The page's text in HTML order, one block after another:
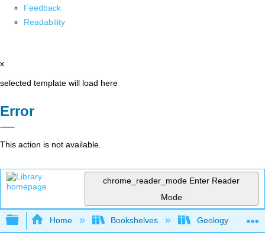
Feedback
Readability
x
selected template will load here
Error
This action is not available.
chrome_reader_mode Enter Reader
Mode
Expand/collapse global hierarchy
Home Bookshelves Geology